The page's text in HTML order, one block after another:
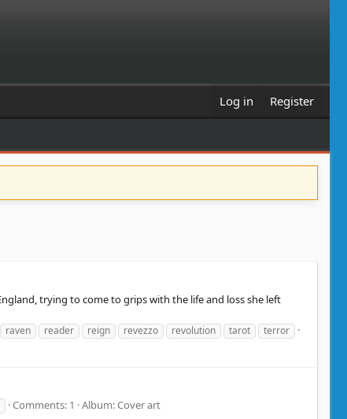
Log in Register
England, trying to come to grips with the life and loss she left
raven reader reign revezzo revolution tarot terror
Comments: 1 Album: Cover art